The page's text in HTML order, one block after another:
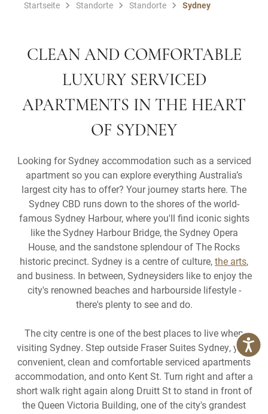
Startseite Standorte Standorte Sydney
CLEAN AND COMFORTABLE
LUXURY SERVICED
APARTMENTS IN THE HEART
OF SYDNEY
Looking for Sydney accommodation such as a serviced
apartment so you can explore everything Australia’s
largest city has to offer? Your journey starts here. The
Sydney CBD runs down to the shores of the world-
famous Sydney Harbour, where you'll find iconic sights
like the Sydney Harbour Bridge, the Sydney Opera
House, and the sandstone splendour of The Rocks
historic precinct. Sydney is a centre of culture,the arts,
and business. In between, Sydneysiders like to enjoy the
city's renowned beaches and harbourside lifestyle -
there's plenty to see and do.
The city centre is one of the best places to live when
visiting Sydney. Step outside Fraser Suites Sydney, your
convenient, clean and comfortable serviced apartments
accommodation, and onto Kent St. Turn right and after a
short walk right again along Druitt St to stand in front of
the Queen Victoria Building, one of the city's grandest